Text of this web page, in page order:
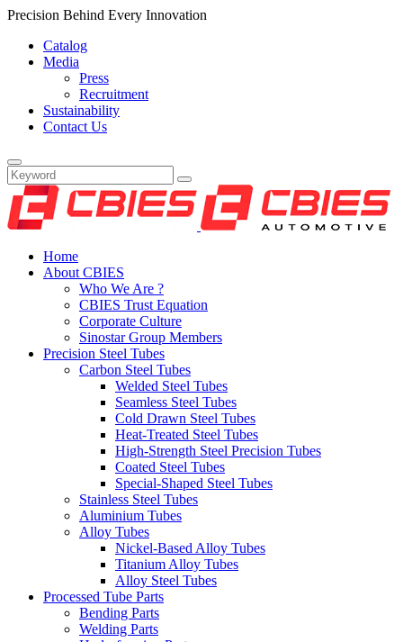
Precision Behind Every Innovation
Catalog
Media
Press
Recruitment
Sustainability
Contact Us
Home
About CBIES
Who We Are ?
CBIES Trust Equation
Corporate Culture
Sinostar Group Members
Precision Steel Tubes
Carbon Steel Tubes
Welded Steel Tubes
Seamless Steel Tubes
Cold Drawn Steel Tubes
Heat-Treated Steel Tubes
High-Strength Steel Precision Tubes
Coated Steel Tubes
Special-Shaped Steel Tubes
Stainless Steel Tubes
Aluminium Tubes
Alloy Tubes
Nickel-Based Alloy Tubes
Titanium Alloy Tubes
Alloy Steel Tubes
Processed Tube Parts
Bending Parts
Welding Parts